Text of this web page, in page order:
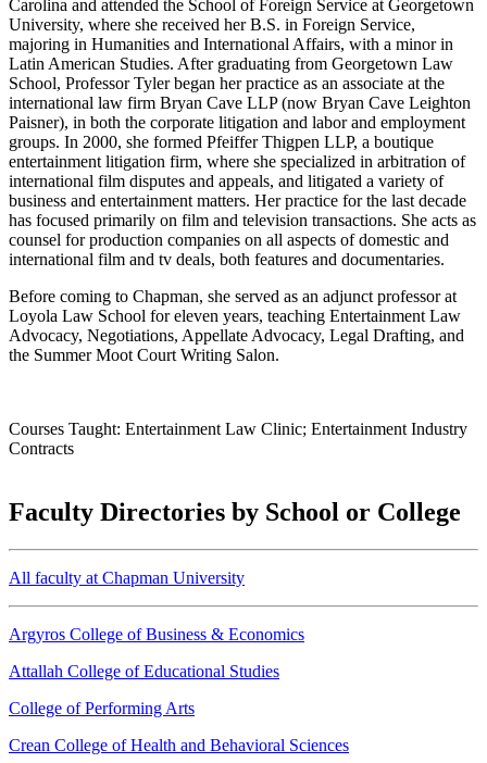
Carolina and attended the School of Foreign Service at Georgetown
University, where she received her B.S. in Foreign Service,
majoring in Humanities and International Affairs, with a minor in
Latin American Studies. After graduating from Georgetown Law
School, Professor Tyler began her practice as an associate at the
international law firm Bryan Cave LLP (now Bryan Cave Leighton
Paisner), in both the corporate litigation and labor and employment
groups. In 2000, she formed Pfeiffer Thigpen LLP, a boutique
entertainment litigation firm, where she specialized in arbitration of
international film disputes and appeals, and litigated a variety of
business and entertainment matters. Her practice for the last decade
has focused primarily on film and television transactions. She acts as
counsel for production companies on all aspects of domestic and
international film and tv deals, both features and documentaries.
Before coming to Chapman, she served as an adjunct professor at
Loyola Law School for eleven years, teaching Entertainment Law
Advocacy, Negotiations, Appellate Advocacy, Legal Drafting, and
the Summer Moot Court Writing Salon.
Courses Taught: Entertainment Law Clinic; Entertainment Industry
Contracts
Faculty Directories by School or College
All faculty at Chapman University
Argyros College of Business & Economics
Attallah College of Educational Studies
College of Performing Arts
Crean College of Health and Behavioral Sciences